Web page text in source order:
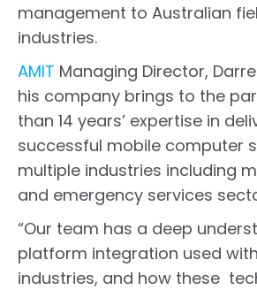
management to Australian
industries.
AMIT Managing Director,
his company brings to the
than 14 years’ expertise in
successful mobile computer
multiple industries including
and emergency services
“Our team has a deep
platform integration used
industries, and how these